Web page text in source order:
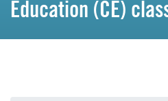
Education (CE)